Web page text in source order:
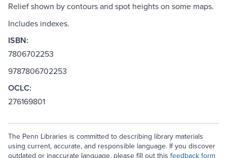
Relief shown by contours and spot heights on some maps.
Includes indexes.
ISBN:
7806702253
9787806702253
OCLC:
276169801
The Penn Libraries is committed to describing library materials
using current, accurate, and responsible language. If you discover
outdated or inaccurate language, please fill out this feedback form